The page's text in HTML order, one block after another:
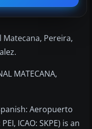
Pereira,
MATECANA,
Aeropuerto
ICAO: SKPE) is an